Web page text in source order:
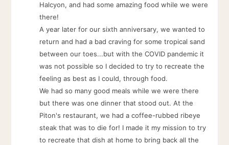
Halcyon, and had some amazing food while we were
there!
A year later for our sixth anniversary, we wanted to
return and had a bad craving for some tropical sand
between our toes...but with the COVID pandemic it
was not possible so I decided to try to recreate the
feeling as best as I could, through food.
We had so many good meals while we were there
but there was one dinner that stood out. At the
Piton's restaurant, we had a coffee-rubbed ribeye
steak that was to die for! I made it my mission to try
to recreate that dish at home to bring back all the